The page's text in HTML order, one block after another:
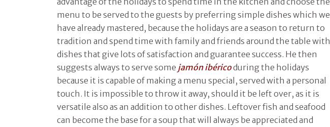
menu to be served to the guests by preferring simple dishes which we
have already mastered, because the holidays are a season to return to
tradition and spend time with family and friends around the table with
dishes that give lots of satisfaction and guarantee success. He then
suggests always to serve some jamón ibéricoduring the holidays
because it is capable of making a menu special, served with a personal
touch. It is impossible to throw it away, should it be left over, as it is
versatile also as an addition to other dishes. Leftover fish and seafood
can become the base for a soup that will always be appreciated and